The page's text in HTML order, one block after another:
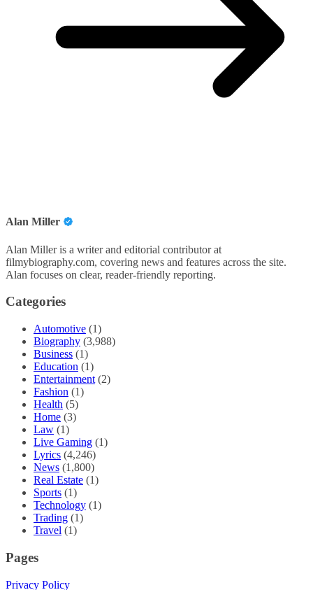
Alan Miller
Alan Miller is a writer and editorial contributor at
filmybiography.com, covering news and features across the site.
Alan focuses on clear, reader-friendly reporting.
Categories
Automotive (1)
Biography (3,988)
Business (1)
Education (1)
Entertainment (2)
Fashion (1)
Health (5)
Home (3)
Law (1)
Live Gaming (1)
Lyrics (4,246)
News (1,800)
Real Estate (1)
Sports (1)
Technology (1)
Trading (1)
Travel (1)
Pages
Privacy Policy